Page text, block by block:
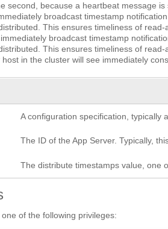
second, because a heartbeat message is
broadcast timestamp
This ensures timeliness of
immediately broadcast timestamp
This ensures timeliness of
in the cluster will see immediately
A configuration specification, typically
The ID of the App Server. Typically,
The distribute timestamps value, one
of the following privileges: